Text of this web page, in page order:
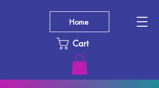
Cart
Home